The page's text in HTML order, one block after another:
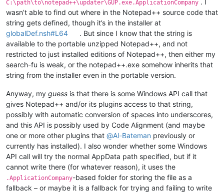
C:\path\to\notepad++\updater\GUP.exe.ApplicationCompany . I
wasn’t able to find out where in the Notepad++ source code that
string gets defined, though it’s in the installer at
globalDef.nsh#L64
. But since I know that the string is
available to the portable unzipped Notepad++, and not
restricted to just installed editions of Notepad++, then either my
search-fu is weak, or the notepad++.exe somehow inherits that
string from the installer even in the portable version.
Anyway, my guess is that there is some Windows API call that
gives Notepad++ and/or its plugins access to that string,
possibly with automatic conversion of spaces into underscores,
and this API is possibly used by Code Alignment (and maybe
one or more other plugins that @Al-Bateman previously or
currently has installed). I also wonder whether some Windows
API call will try the normal AppData path specified, but if it
cannot write there (for whatever reason), it uses the
.ApplicationCompany-based folder for storing the file as a
fallback – or maybe it is a fallback for trying and failing to write